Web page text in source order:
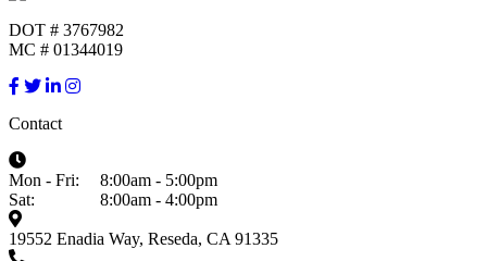
DOT # 3767982
MC # 01344019
Contact
Mon - Fri:
8:00am - 5:00pm
Sat:
8:00am - 4:00pm
19552 Enadia Way, Reseda, CA 91335